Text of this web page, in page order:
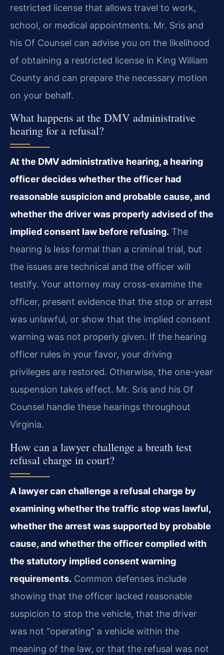
restricted license that allows travel to work,
school, or medical appointments. Mr. Sris and
his Of Counsel can advise you on the likelihood
of obtaining a restricted license in King William
County and can prepare the necessary motion
on your behalf.
What happens at the DMV administrative
hearing for a refusal?
At the DMV administrative hearing, a hearing
officer decides whether the officer had
reasonable suspicion and probable cause, and
whether the driver was properly advised of the
implied consent law before refusing. The
hearing is less formal than a criminal trial, but
the issues are technical and the officer will
testify. Your attorney may cross-examine the
officer, present evidence that the stop or arrest
was unlawful, or show that the implied consent
warning was not properly given. If the hearing
officer rules in your favor, your driving
privileges are restored. Otherwise, the one-year
suspension takes effect. Mr. Sris and his Of
Counsel handle these hearings throughout
Virginia.
How can a lawyer challenge a breath test
refusal charge in court?
A lawyer can challenge a refusal charge by
examining whether the traffic stop was lawful,
whether the arrest was supported by probable
cause, and whether the officer complied with
the statutory implied consent warning
requirements. Common defenses include
showing that the officer lacked reasonable
suspicion to stop the vehicle, that the driver
was not “operating” a vehicle within the
meaning of the law, or that the refusal was not